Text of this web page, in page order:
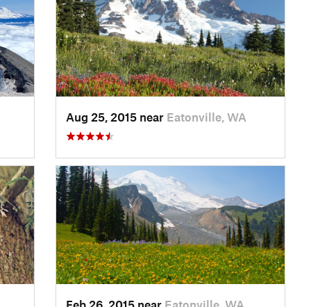
Aug 25, 2015 near Eatonville, WA
Feb 26, 2015 near Eatonville, WA